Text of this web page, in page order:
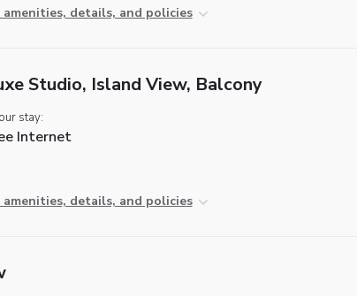
amenities, details, and policies
Studio, Island View, Balcony
stay:
Internet
amenities, details, and policies